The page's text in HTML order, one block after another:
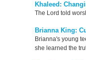
Khaleed:
The Lord told
Brianna King:
Brianna's young
she learned the